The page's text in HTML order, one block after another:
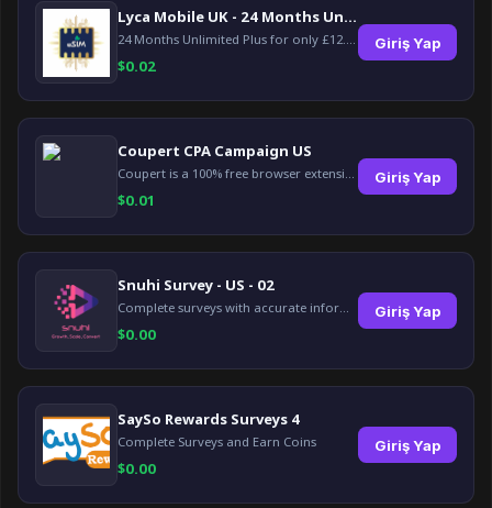
Lyca Mobile UK - 24 Months Unlimited Plus!
24 Months Unlimited Plus for only £12.00 monthly for the first 6 months, then £24. Activate your new service today for just £12.00 to earn reward.
$0.02
Giriş Yap
Coupert CPA Campaign US
Coupert is a 100% free browser extension to automatically find and apply coupons, and offer cashback. Coupert will let you know if there are available coupons and a Cash Back reward available during your shopping journey.
$0.01
Giriş Yap
Snuhi Survey - US - 02
Complete surveys with accurate information and earn up to $5 per survey!
$0.00
Giriş Yap
SaySo Rewards Surveys 4
Complete Surveys and Earn Coins
$0.00
Giriş Yap